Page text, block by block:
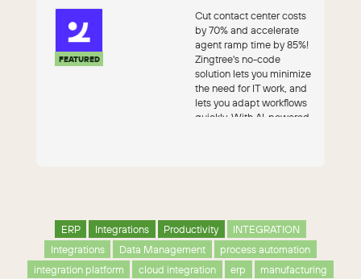
FEATURED
Cut contact center costs
by 70% and accelerate
agent ramp time by 85%!
Zingtree's no-code
solution lets you minimize
the need for IT work, and
lets you adapt workflows
quickly. With AI-powered
ERP Integrations Productivity
INTEGRATION
Integrations
Data Management
process automation
integration platform
cloud integration erp
manufacturing